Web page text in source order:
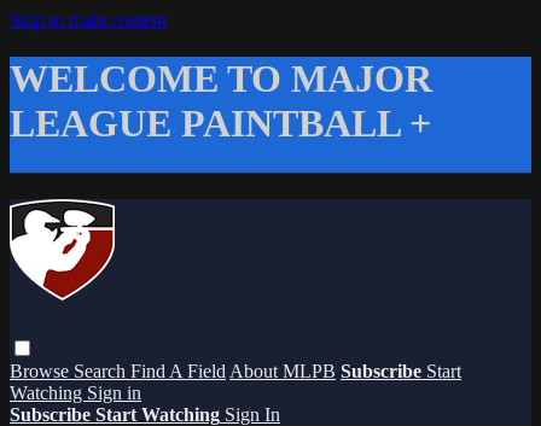
Skip to main content
WELCOME TO MAJOR
LEAGUE PAINTBALL +
Browse Search Find A Field About MLPB Subscribe Start
Watching Sign in
Subscribe Start Watching Sign In